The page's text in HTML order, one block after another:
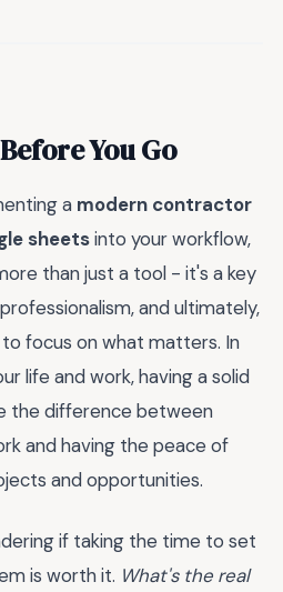
You Go
a modern contractor
sheetsinto your workflow,
than just a tool - it's a key
and ultimately,
focus on what matters. In
life and work, having a solid
the difference between
and having the peace of
and opportunities.
if taking the time to set
is worth it. What's the real